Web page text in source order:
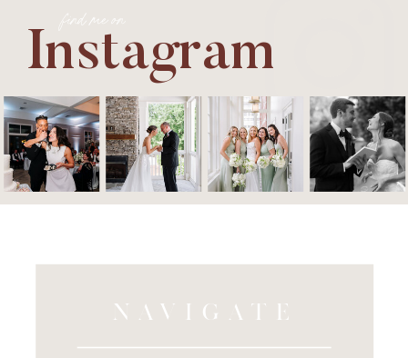
Instagram
find me on
NAVIGATE